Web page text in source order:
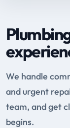
We handle
and urgent
team, and get
begins.